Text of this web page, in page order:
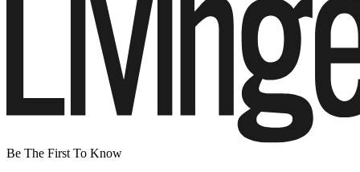
Be The First To Know